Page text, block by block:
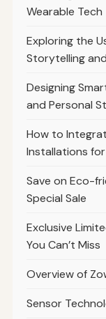
Wearable Tech
Exploring the
Storytelling
Designing
and Personal
How to
Installations
Save on Eco-
Special Sale
Exclusive
You Can’t Miss
Overview of
Sensor